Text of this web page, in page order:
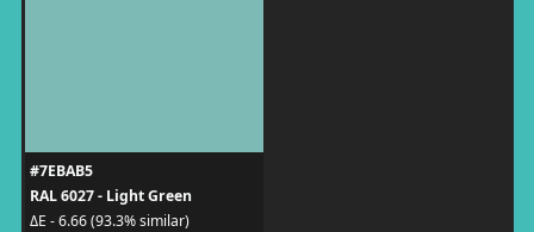
#7EBAB5
RAL 6027 - Light Green
ΔE - 6.66 (93.3% similar)